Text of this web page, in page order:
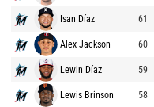
Isan Díaz 61
Alex Jackson 60
Lewin Díaz 59
Lewis Brinson 58